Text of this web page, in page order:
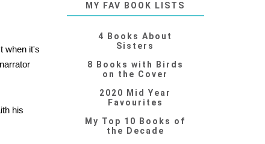
when it's
his
MY FAV BOOK LISTS
4 Books About
Sisters
8 Books with Birds
on the Cover
2020 Mid Year
Favourites
My Top 10 Books of
the Decade